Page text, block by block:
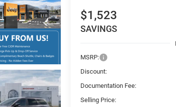
$1,523
SAVINGS
MSRP:
Discount:
Documentation Fee:
Selling Price: